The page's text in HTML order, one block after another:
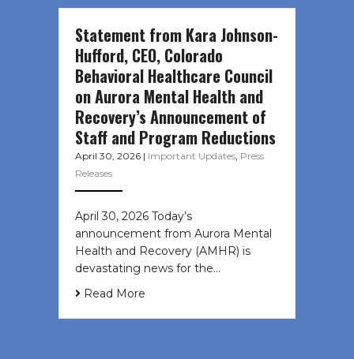
Statement from Kara Johnson-
Hufford, CEO, Colorado
Behavioral Healthcare Council
on Aurora Mental Health and
Recovery’s Announcement of
Staff and Program Reductions
April 30, 2026 | Important Updates Press
Releases
April 30, 2026 Today’s
announcement from Aurora Mental
Health and Recovery (AMHR) is
devastating news for the…
Read More